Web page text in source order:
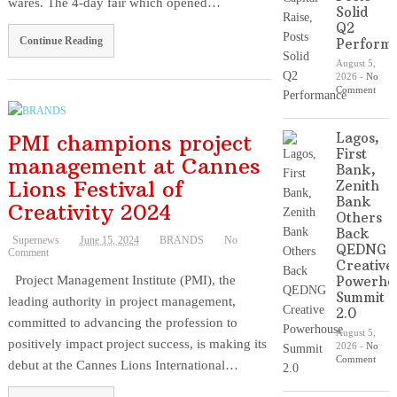
wares. The 4-day fair which opened…
Continue Reading
PMI champions project
management at Cannes
Lions Festival of
Creativity 2024
Supernews June 15, 2024 BRANDS
No
Comment
Project Management Institute (PMI), the
leading authority in project management,
committed to advancing the profession to
positively impact project success, is making its
debut at the Cannes Lions International…
Solid
Q2
August 5,
2026 - No
Comment
Lagos,
First
Bank,
Zenith
Bank
Others
Back
QEDNG
Creative
Summit
2.0
August 5,
2026 - No
Comment